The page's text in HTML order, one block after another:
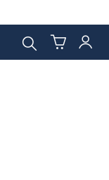
Search: